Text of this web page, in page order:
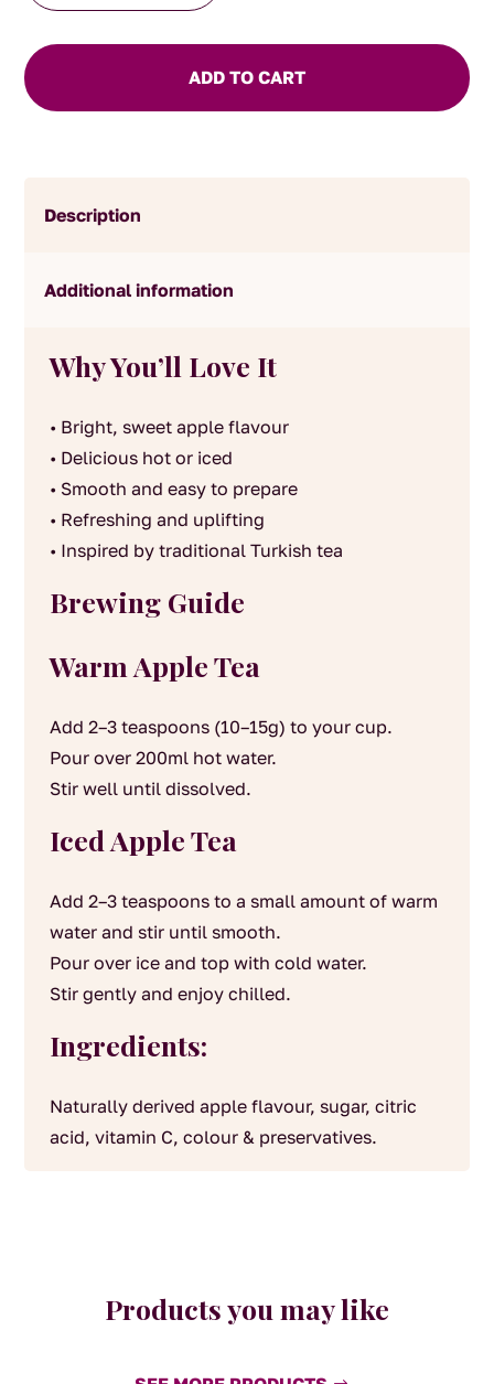
Tea
quantity
ADD TO CART
Description
Additional information
Why You’ll Love It
• Bright, sweet apple flavour
• Delicious hot or iced
• Smooth and easy to prepare
• Refreshing and uplifting
• Inspired by traditional Turkish tea
Brewing Guide
Warm Apple Tea
Add 2–3 teaspoons (10–15g) to your cup.
Pour over 200ml hot water.
Stir well until dissolved.
Iced Apple Tea
Add 2–3 teaspoons to a small amount of warm
water and stir until smooth.
Pour over ice and top with cold water.
Stir gently and enjoy chilled.
Ingredients:
Naturally derived apple flavour, sugar, citric
acid, vitamin C, colour & preservatives.
Products you may like